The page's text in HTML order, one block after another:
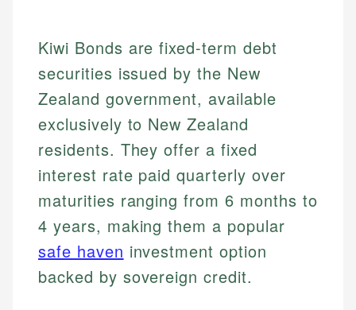
Kiwi Bonds are fixed-term debt
securities issued by the New
Zealand government, available
exclusively to New Zealand
residents. They offer a fixed
interest rate paid quarterly over
maturities ranging from 6 months to
4 years, making them a popular
safe haven investment option
backed by sovereign credit.